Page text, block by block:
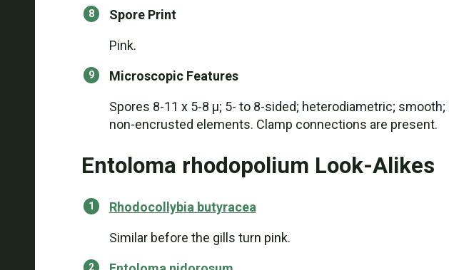
Spore Print
Pink.
Microscopic Features
Spores 8-11 x 5-8 µ; 5- to 8-sided; heterodiametric;
non-encrusted elements. Clamp connections are present.
Entoloma rhodopolium Look-Alikes
Rhodocollybia butyracea
Similar before the gills turn pink.